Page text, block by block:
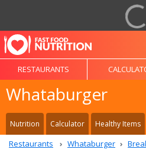
RESTAURANTS
Whataburger
Nutrition Calculator Healthy Items
Restaurants Whataburger